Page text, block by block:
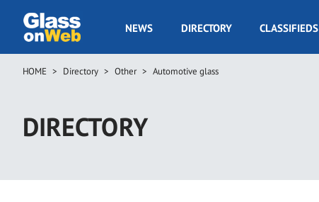
main
GOW
NEWS DIRECTORY CLASSIFIEDS
Breadcrumb
HOME Directory Other Automotive glass
DIRECTORY